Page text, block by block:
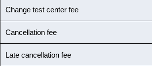
Change test center fee
Cancellation fee
Late cancellation fee